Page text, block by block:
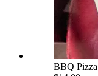
BBQ Pizza